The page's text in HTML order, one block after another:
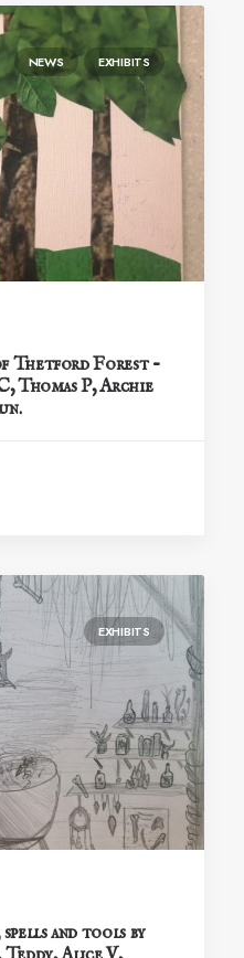
NEWS EXHIBITS
Thetford Forest –
Thomas P, Archie
EXHIBITS
and tools by